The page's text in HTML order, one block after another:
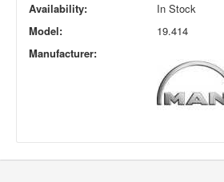
Availability:
In Stock
Model:
19.414
Manufacturer: